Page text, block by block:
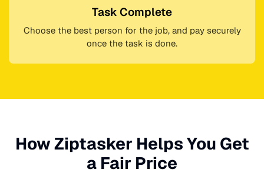
Task Complete
Choose the best person for the job, and pay securely
once the task is done.
How Ziptasker Helps You Get
a Fair Price